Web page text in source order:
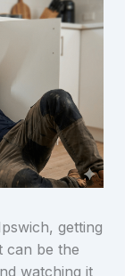
getting
can be the
watching it